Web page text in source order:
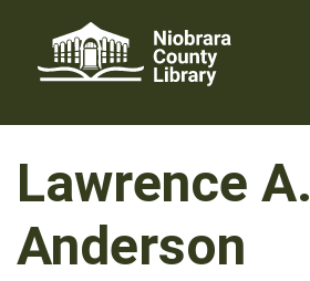
content
Lawrence A.
Anderson